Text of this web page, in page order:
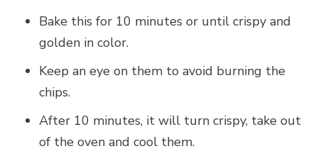
Bake this for 10 minutes or until crispy and
golden in color.
Keep an eye on them to avoid burning the
chips.
After 10 minutes, it will turn crispy, take out
of the oven and cool them.